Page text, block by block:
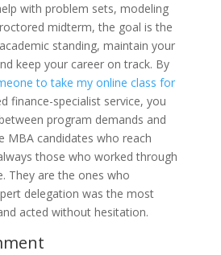
with problem sets, modeling
midterm, the goal is the
standing, maintain your
keep your career on track. By
to take my online class for
finance-specialist service, you
program demands and
MBA candidates who reach
those who worked through
They are the ones who
delegation was the most
acted without hesitation.